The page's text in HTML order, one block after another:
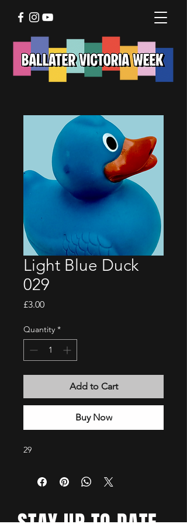
Light Blue Duck
029
£3.00Price
Quantity *
Add to Cart
Buy Now
29